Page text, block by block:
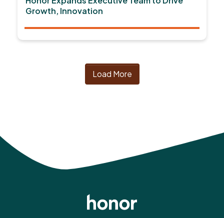
Growth, Innovation
Load More